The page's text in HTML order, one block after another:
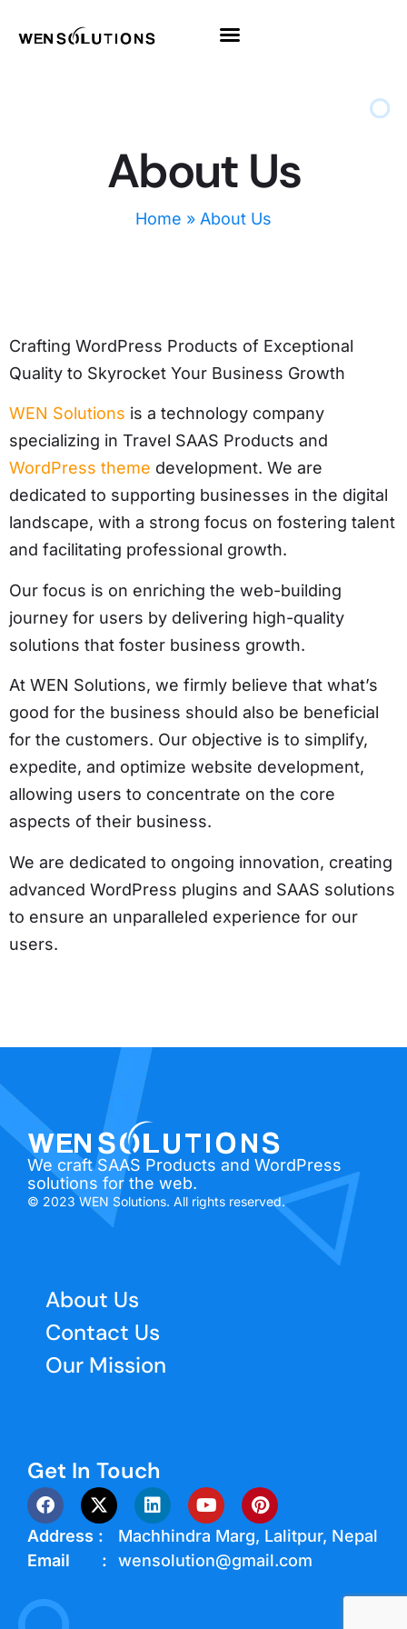
About Us
Home » About Us
Crafting WordPress Products of Exceptional
Quality to Skyrocket Your Business Growth
WEN Solutions is a technology company
specializing in Travel SAAS Products and
WordPress theme development. We are
dedicated to supporting businesses in the digital
landscape, with a strong focus on fostering talent
and facilitating professional growth.
Our focus is on enriching the web-building
journey for users by delivering high-quality
solutions that foster business growth.
At WEN Solutions, we firmly believe that what’s
good for the business should also be beneficial
for the customers. Our objective is to simplify,
expedite, and optimize website development,
allowing users to concentrate on the core
aspects of their business.
We are dedicated to ongoing innovation, creating
advanced WordPress plugins and SAAS solutions
to ensure an unparalleled experience for our
users.
We craft SAAS Products and WordPress
solutions for the web.
© 2023 WEN Solutions. All rights reserved.
About Us
Contact Us
Our Mission
Get In Touch
Address :
Machhindra Marg, Lalitpur, Nepal
Email :
wensolution@gmail.com